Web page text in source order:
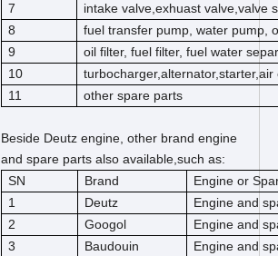
7
intake valve,exhuast valve,valve
8
fuel transfer pump, water pump,
9
oil filter, fuel filter, fuel water
10
turbocharger,alternator,starter,air
11
other spare parts
Beside Deutz engine, other brand engine
and spare parts also available,such as:
SN
Brand
Engine or
1
Deutz
Engine and
2
Googol
Engine and
3
Baudouin
Engine and